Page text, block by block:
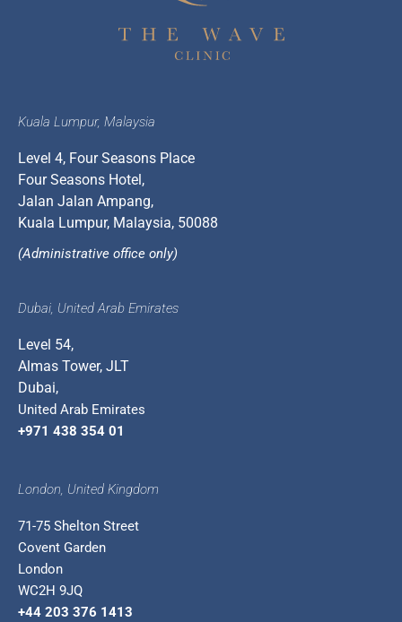
Kuala Lumpur, Malaysia
Level 4, Four Seasons Place
Four Seasons Hotel,
Jalan Jalan Ampang,
Kuala Lumpur, Malaysia, 50088
(Administrative office only)
Dubai, United Arab Emirates
Level 54,
Almas Tower, JLT
Dubai,
United Arab Emirates
+971 438 354 01
London, United Kingdom
71-75 Shelton Street
Covent Garden
London
WC2H 9JQ
+44 203 376 1413